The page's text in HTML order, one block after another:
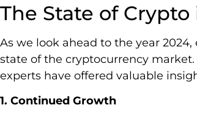
The State of Crypto
As we look ahead to the year
state of the cryptocurrency
experts have offered valuable
1. Continued Growth